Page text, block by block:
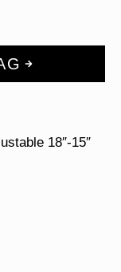
18″-15″